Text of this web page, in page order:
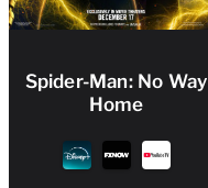
Spider-Man: No Way
Home